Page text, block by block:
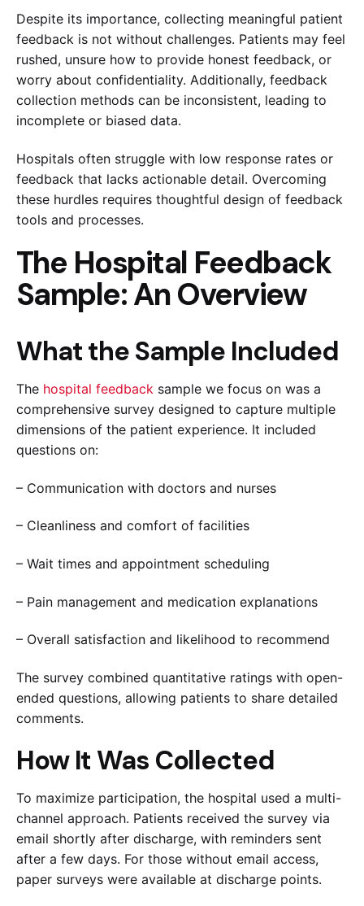
Despite its importance, collecting meaningful patient
feedback is not without challenges. Patients may feel
rushed, unsure how to provide honest feedback, or
worry about confidentiality. Additionally, feedback
collection methods can be inconsistent, leading to
incomplete or biased data.
Hospitals often struggle with low response rates or
feedback that lacks actionable detail. Overcoming
these hurdles requires thoughtful design of feedback
tools and processes.
The Hospital Feedback
Sample: An Overview
What the Sample Included
The hospital feedback sample we focus on was a
comprehensive survey designed to capture multiple
dimensions of the patient experience. It included
questions on:
– Communication with doctors and nurses
– Cleanliness and comfort of facilities
– Wait times and appointment scheduling
– Pain management and medication explanations
– Overall satisfaction and likelihood to recommend
The survey combined quantitative ratings with open-
ended questions, allowing patients to share detailed
comments.
How It Was Collected
To maximize participation, the hospital used a multi-
channel approach. Patients received the survey via
email shortly after discharge, with reminders sent
after a few days. For those without email access,
paper surveys were available at discharge points.